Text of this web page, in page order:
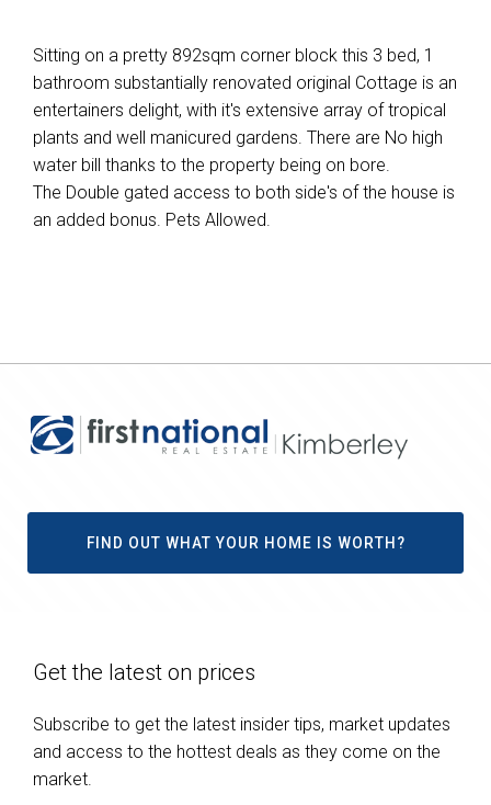
Sitting on a pretty 892sqm corner block this 3 bed, 1
bathroom substantially renovated original Cottage is an
entertainers delight, with it's extensive array of tropical
plants and well manicured gardens. There are No high
water bill thanks to the property being on bore.
The Double gated access to both side's of the house is
an added bonus. Pets Allowed.
FIND OUT WHAT YOUR HOME IS WORTH?
Get the latest on prices
Subscribe to get the latest insider tips, market updates
and access to the hottest deals as they come on the
market.